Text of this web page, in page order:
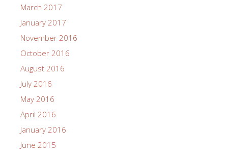
March 2017
January 2017
November 2016
October 2016
August 2016
July 2016
May 2016
April 2016
January 2016
June 2015